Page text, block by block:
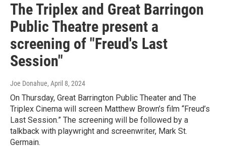
The Triplex and Great Barringon
Public Theatre present a
screening of "Freud's Last
Session"
Joe Donahue, April 8, 2024
On Thursday, Great Barrington Public Theater and The
Triplex Cinema will screen Matthew Brown’s film “Freud’s
Last Session.” The screening will be followed by a
talkback with playwright and screenwriter, Mark St.
Germain.